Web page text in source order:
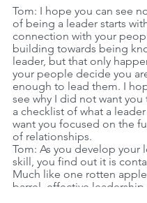
Tom: I hope you can see
of being a leader starts
connection with your
building towards being
leader, but that only
your people decide you
enough to lead them. I
see why I did not want you
a checklist of what a
want you focused on the
of relationships.
Tom: As you develop your
skill, you find out it is
Much like one rotten
barrel, effective leadership